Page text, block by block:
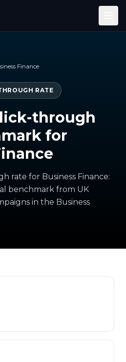
Finance
RATE
through
for
rate for Business Finance:
benchmark from UK
in the Business